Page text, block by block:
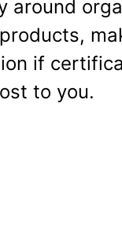
around
if
to you.